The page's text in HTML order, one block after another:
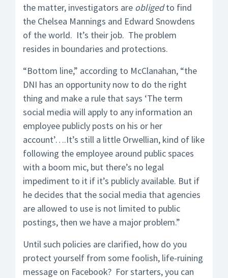
the matter, investigators are obligedto find
the Chelsea Mannings and Edward Snowdens
of the world. It’s their job. The problem
resides in boundaries and protections.
“Bottom line,” according to McClanahan, “the
DNI has an opportunity now to do the right
thing and make a rule that says ‘The term
social media will apply to any information an
employee publicly posts on his or her
account’….It’s still a little Orwellian, kind of like
following the employee around public spaces
with a boom mic, but there’s no legal
impediment to it if it’s publicly available. But if
he decides that the social media that agencies
are allowed to use is not limited to public
postings, then we have a major problem.”
Until such policies are clarified, how do you
protect yourself from some foolish, life-ruining
message on Facebook? For starters, you can